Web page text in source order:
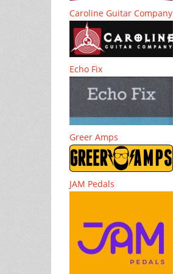
Caroline Guitar Company
Echo Fix
Greer Amps
JAM Pedals